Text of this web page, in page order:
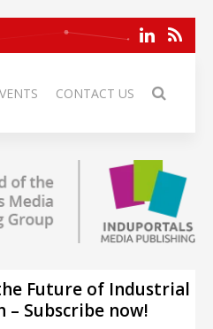
CONTACT US
Future of Industrial
– Subscribe now!